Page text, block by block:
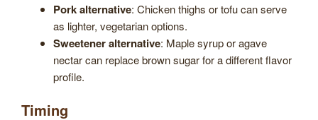
Pork alternative: Chicken thighs or tofu can serve
as lighter, vegetarian options.
Sweetener alternative: Maple syrup or agave
nectar can replace brown sugar for a different flavor
profile.
Timing